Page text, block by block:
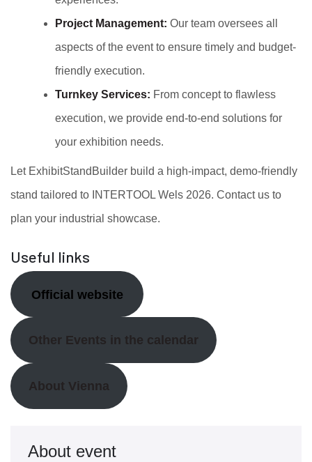
Project Management: Our team oversees all
aspects of the event to ensure timely and budget-
friendly execution.
Turnkey Services: From concept to flawless
execution, we provide end-to-end solutions for
your exhibition needs.
Let ExhibitStandBuilder build a high-impact, demo-friendly
stand tailored to INTERTOOL Wels 2026. Contact us to
plan your industrial showcase.
Useful links
Official website
Other Events in the calendar
About Vienna
About event